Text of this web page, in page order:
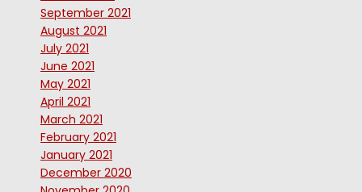
September 2021
August 2021
July 2021
June 2021
May 2021
April 2021
March 2021
February 2021
January 2021
December 2020